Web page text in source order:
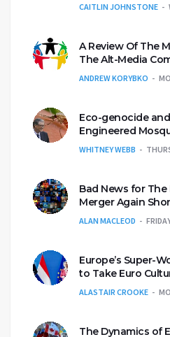
CAITLIN JOHNSTONE
A Review Of The
The Alt-Media
ANDREW KORYBKO
Eco-genocide
Engineered
WHITNEY WEBB
Bad News for The
Merger Again
ALAN MACLEOD
Europe’s Super-
to Take Euro
ALASTAIR CROOKE
The Dynamics of